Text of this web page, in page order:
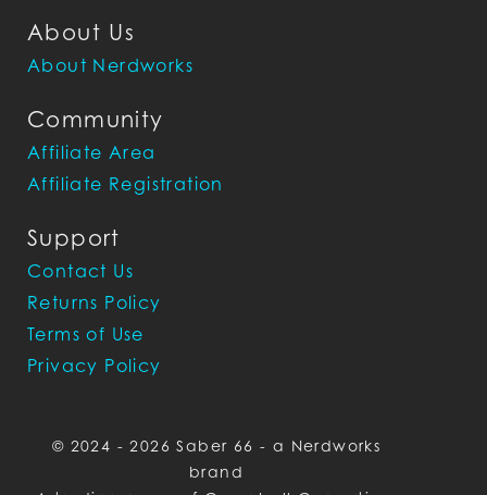
About Us
About Nerdworks
Community
Affiliate Area
Affiliate Registration
Support
Contact Us
Returns Policy
Terms of Use
Privacy Policy
© 2024 - 2026 Saber 66 - a Nerdworks
brand